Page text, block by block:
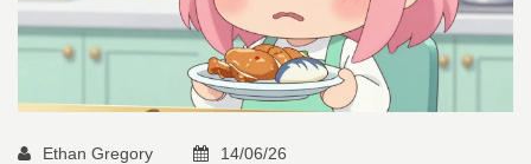
Ethan Gregory 14/06/26